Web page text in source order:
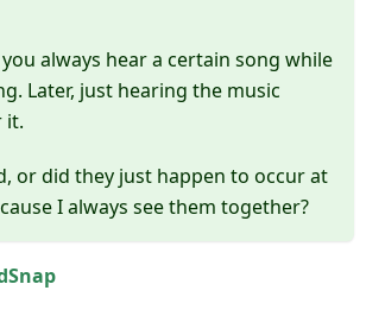
always hear a certain song while
Later, just hearing the music
it.
or did they just happen to occur at
I always see them together?